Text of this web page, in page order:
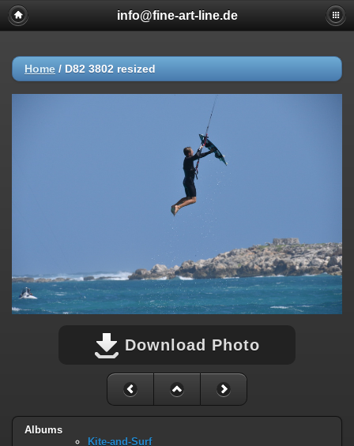
info@fine-art-line.de
Home / D82 3802 resized
Download Photo
Albums
Kite-and-Surf